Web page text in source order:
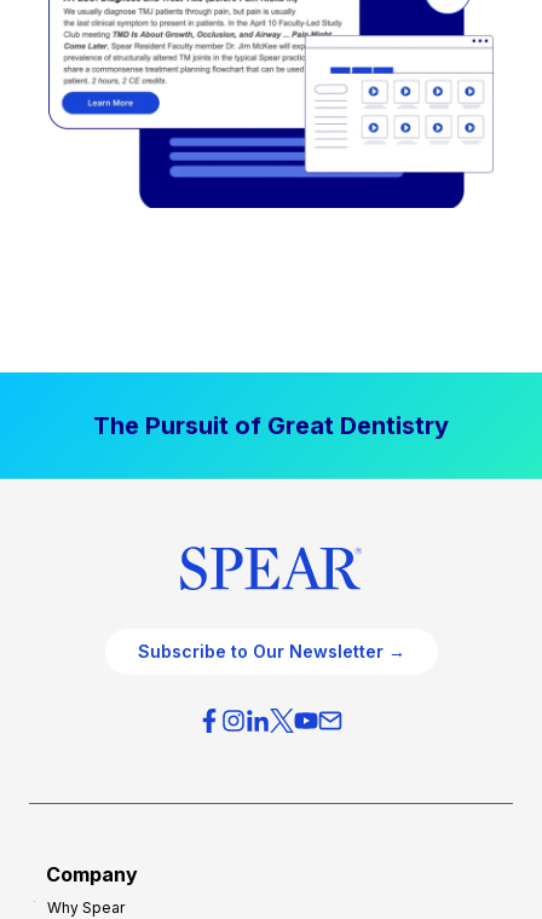
The Pursuit of Great Dentistry
Subscribe to Our Newsletter →
Company
Why Spear